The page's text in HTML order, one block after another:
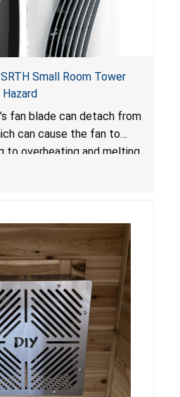
Small Room Tower
fan blade can detach from
can cause the fan to
to overheating and melting
a fire hazard.